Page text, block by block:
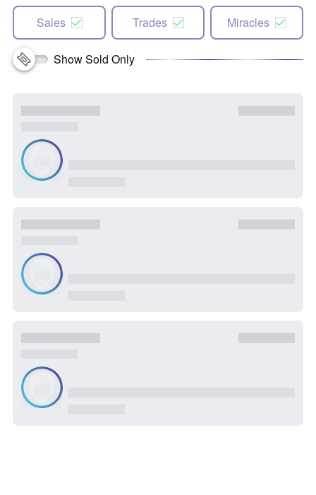
Sales Trades Miracles
Show Sold Only